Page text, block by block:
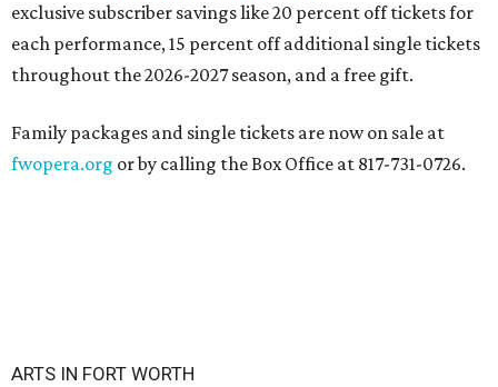
exclusive subscriber savings like 20 percent off tickets for
each performance, 15 percent off additional single tickets
throughout the 2026-2027 season, and a free gift.
Family packages and single tickets are now on sale at
fwopera.org or by calling the Box Office at 817-731-0726.
ARTS IN FORT WORTH